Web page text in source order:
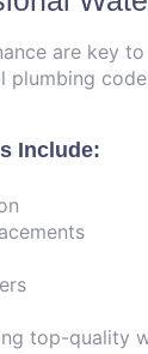
are key
plumbing
Include:
top-quality